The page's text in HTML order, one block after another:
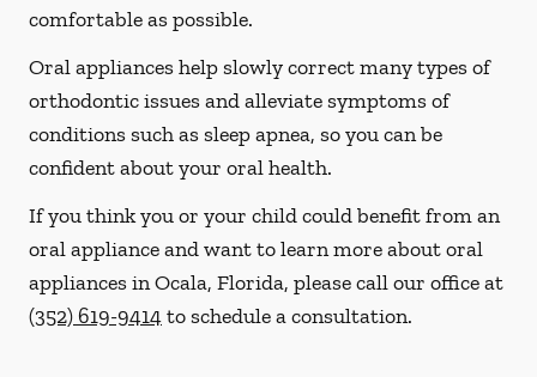
comfortable as possible.
Oral appliances help slowly correct many types of
orthodontic issues and alleviate symptoms of
conditions such as sleep apnea, so you can be
confident about your oral health.
If you think you or your child could benefit from an
oral appliance and want to learn more about oral
appliances in Ocala, Florida, please call our office at
(352) 619-9414to schedule a consultation.